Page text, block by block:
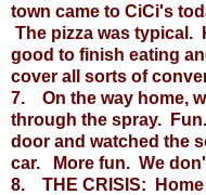
town came to CiCi's
The pizza was typical.
good to finish eating
cover all sorts of
7. On the way home,
through the spray.
door and watched the
car. More fun. We
8. THE CRISIS: